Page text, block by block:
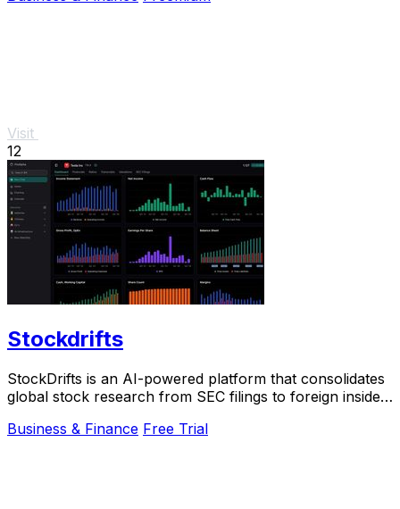
Visit
12
Stockdrifts
StockDrifts is an AI-powered platform that consolidates
global stock research from SEC filings to foreign insider
Business & Finance Free Trial